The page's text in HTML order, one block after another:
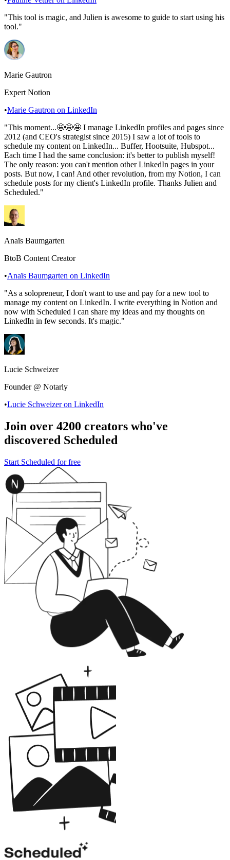
"This tool is magic, and Julien is awesome to guide to start using his
tool."
Marie Gautron
Expert Notion
•Marie Gautron on LinkedIn
"This moment...🤩🤩🤩 I manage LinkedIn profiles and pages since
2012 (and CEO's strategist since 2015) I saw a lot of tools to
schedule my content on LinkedIn... Buffer, Hootsuite, Hubspot...
Each time I had the same conclusion: it's better to publish myself!
The only reason: you can't mention other LinkedIn pages in your
posts. But now, I can! And other revolution, from my Notion, I can
schedule posts for my client's LinkedIn profile. Thanks Julien and
Scheduled."
Anaïs Baumgarten
BtoB Content Creator
•Anaïs Baumgarten on LinkedIn
"As a solopreneur, I don't want to use and pay for a new tool to
manage my content on LinkedIn. I write everything in Notion and
now with Scheduled I can share my ideas and my thoughts on
LinkedIn in few seconds. It's magic."
Lucie Schweizer
Founder @ Notarly
•Lucie Schweizeron LinkedIn
Join over 4200 creators who've
discovered Scheduled
Start Scheduled for free